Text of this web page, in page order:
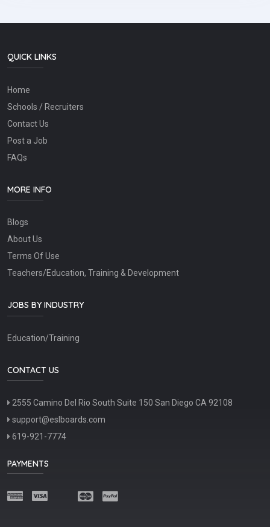
QUICK LINKS
Home
Schools / Recruiters
Contact Us
Post a Job
FAQs
MORE INFO
Blogs
About Us
Terms Of Use
Teachers/Education, Training & Development
JOBS BY INDUSTRY
Education/Training
CONTACT US
2555 Camino Del Rio South Suite 150 San Diego CA 92108
support@eslboards.com
619-921-7774
PAYMENTS